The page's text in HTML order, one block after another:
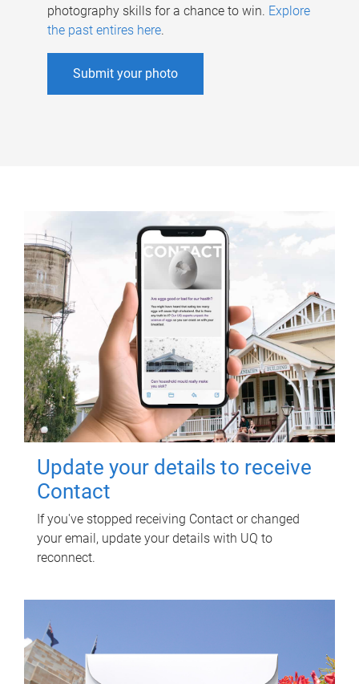
photography skills for a chance to win. Explore
the past entires here.
Submit your photo
Update your details to receive
Contact
If you've stopped receiving Contact or changed
your email, update your details with UQ to
reconnect.